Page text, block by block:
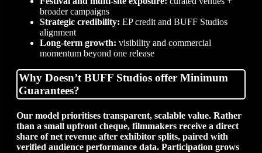
broader campaigns
Strategic credibility: EP credit and BUFF Studios
alignment
Long-term growth: visibility and commercial
momentum beyond one release
Why Doesn’t BUFF Studios offer Minimum
Guarantees?
Our model prioritises transparent, scalable value. Rather
than a small upfront cheque, filmmakers receive a direct
share of net revenue after exhibitor splits, paired with
verified audience performance data. Participation grows